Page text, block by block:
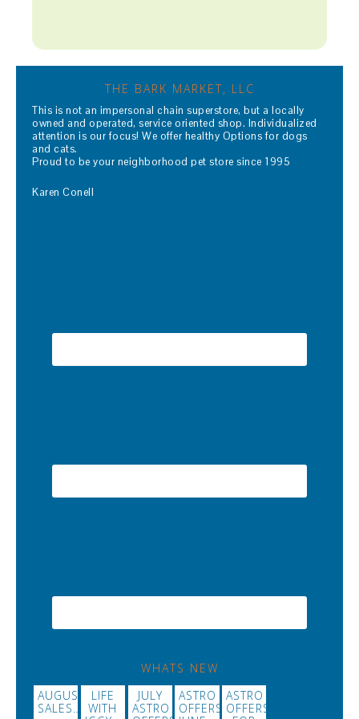
THE BARK MARKET, LLC
This is not an impersonal chain superstore, but a locally
owned and operated, service oriented shop. Individualized
attention is our focus! We offer healthy Options for dogs
and cats.
Proud to be your neighborhood pet store since 1995
Karen Conell
WHATS NEW
AUGUST
SALES…
LIFE
WITH
JULY
ASTRO
ASTRO
OFFERS
ASTRO
OFFERS